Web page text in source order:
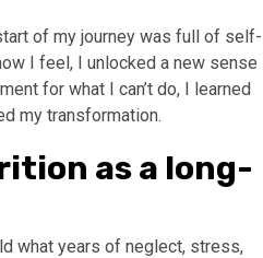
of my journey was full of self-
I feel, I unlocked a new sense
for what I can’t do, I learned
my transformation.
as a long-
what years of neglect, stress,